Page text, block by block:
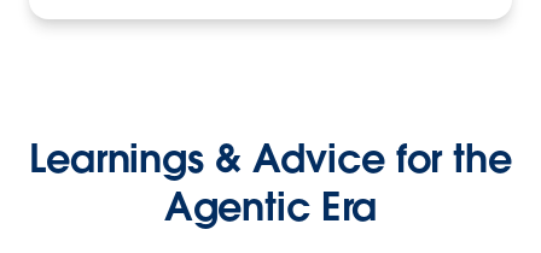
Learnings & Advice for the
Agentic Era